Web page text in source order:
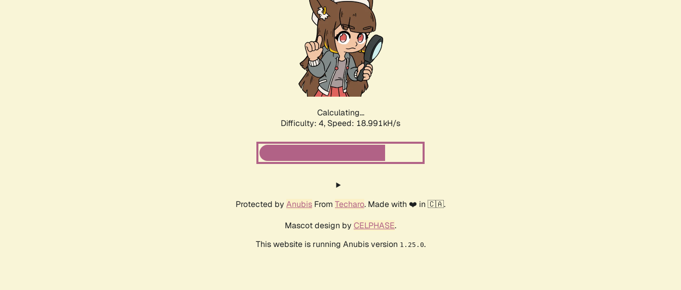
Calculating...
Difficulty: 4, Speed: 18.991kH/s
Protected by Anubis From Techaro. Made with ❤️ in 🇨🇦.
Mascot design by CELPHASE.
This website is running Anubis version 1.25.0.